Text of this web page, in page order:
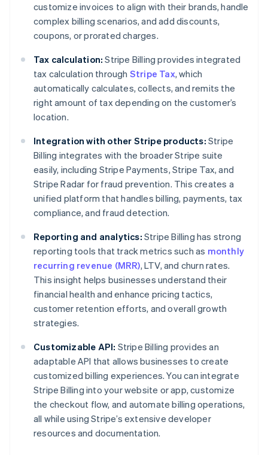
customize invoices to align with their brands, handle
complex billing scenarios, and add discounts,
coupons, or prorated charges.
Tax calculation: Stripe Billing provides integrated
tax calculation through Stripe Tax, which
automatically calculates, collects, and remits the
right amount of tax depending on the customer’s
location.
Integration with other Stripe products: Stripe
Billing integrates with the broader Stripe suite
easily, including Stripe Payments, Stripe Tax, and
Stripe Radar for fraud prevention. This creates a
unified platform that handles billing, payments, tax
compliance, and fraud detection.
Reporting and analytics: Stripe Billing has strong
reporting tools that track metrics such as monthly
recurring revenue (MRR), LTV, and churn rates.
This insight helps businesses understand their
financial health and enhance pricing tactics,
customer retention efforts, and overall growth
strategies.
Customizable API: Stripe Billing provides an
adaptable API that allows businesses to create
customized billing experiences. You can integrate
Stripe Billing into your website or app, customize
the checkout flow, and automate billing operations,
all while using Stripe’s extensive developer
resources and documentation.